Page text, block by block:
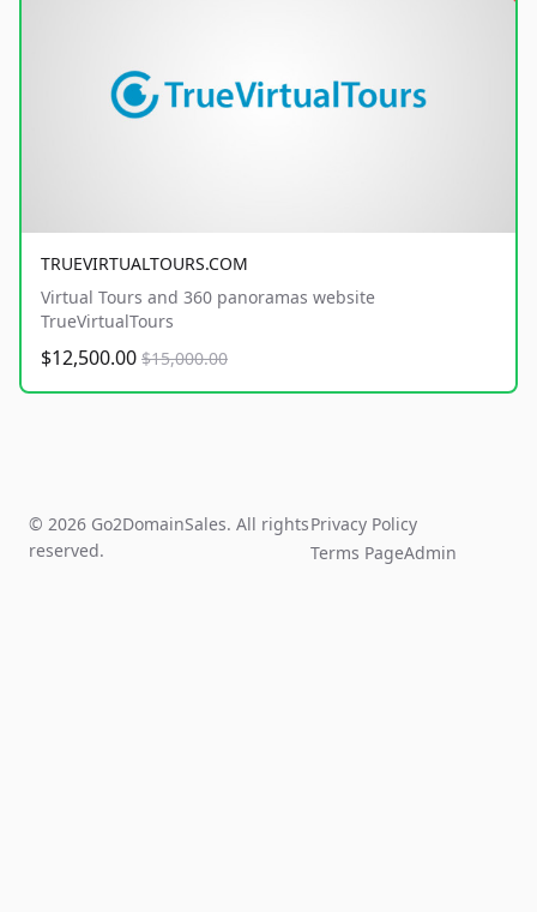
TRUEVIRTUALTOURS.COM
Virtual Tours and 360 panoramas website
TrueVirtualTours
$12,500.00 $15,000.00
© 2026 Go2DomainSales. All rights
reserved.
Privacy Policy
Terms PageAdmin